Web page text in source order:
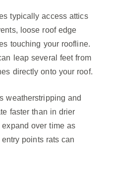
typically access attics
loose roof edge
touching your roofline.
leap several feet from
directly onto your roof.
weatherstripping and
faster than in drier
over time as
points rats can